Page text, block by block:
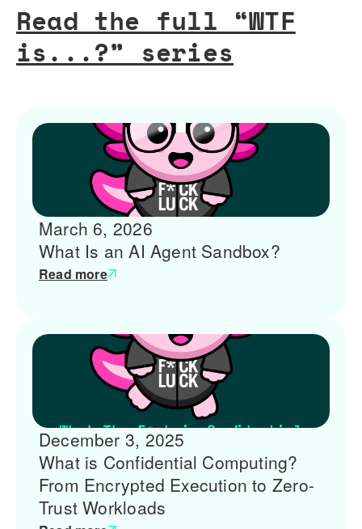
Read the full “WTF
is...?” series
March 6, 2026
What Is an AI Agent Sandbox?
Read more
December 3, 2025
What is Confidential Computing?
From Encrypted Execution to Zero-
Trust Workloads